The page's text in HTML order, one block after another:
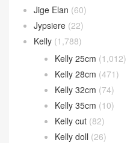
Jige Elan (60)
Jypsiere (22)
Kelly (1,788)
Kelly 25cm (1,012)
Kelly 28cm (471)
Kelly 32cm (74)
Kelly 35cm (10)
Kelly cut (82)
Kelly doll (26)